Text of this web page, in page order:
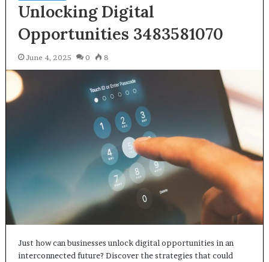
Unlocking Digital
Opportunities 3483581070
June 4, 2025 0 8
Just how can businesses unlock digital opportunities in an
interconnected future? Discover the strategies that could